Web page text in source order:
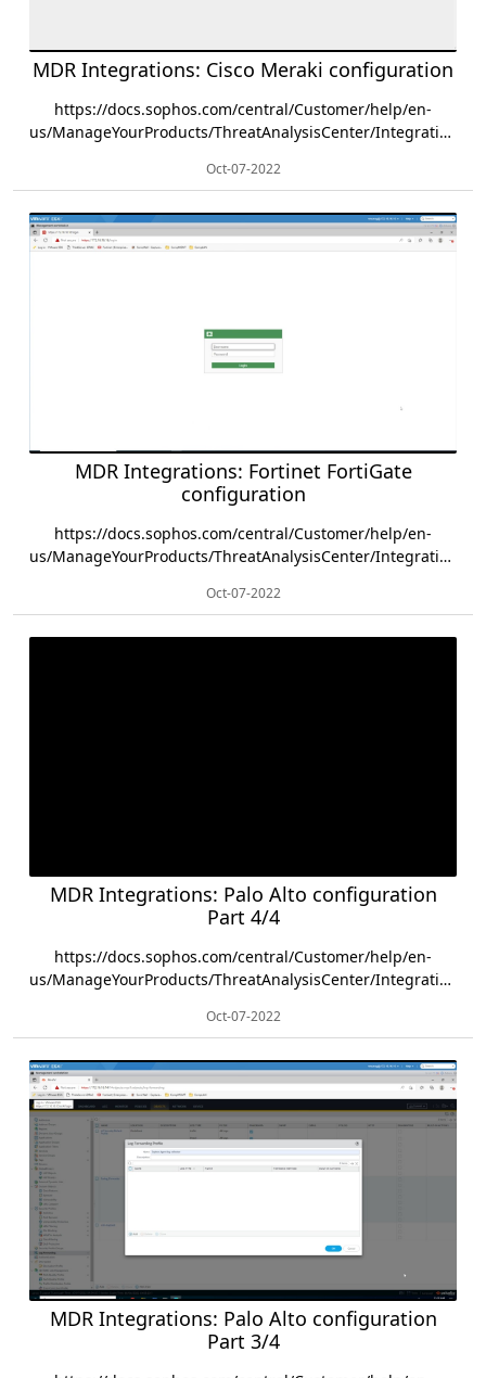
MDR Integrations: Cisco Meraki configuration
https://docs.sophos.com/central/Customer/help/en-
us/ManageYourProducts/ThreatAnalysisCenter/Integrations/Cisco/Meraki/index.html
Oct-07-2022
MDR Integrations: Fortinet FortiGate
configuration
https://docs.sophos.com/central/Customer/help/en-
us/ManageYourProducts/ThreatAnalysisCenter/Integrations/Fortinet/Fortigate/ind...
Oct-07-2022
MDR Integrations: Palo Alto configuration
Part 4/4
https://docs.sophos.com/central/Customer/help/en-
us/ManageYourProducts/ThreatAnalysisCenter/Integrations/PaloAlto/index.html
Oct-07-2022
MDR Integrations: Palo Alto configuration
Part 3/4